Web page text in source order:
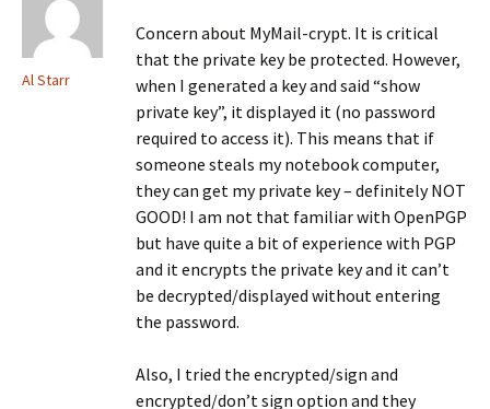
Al Starr
Concern about MyMail-crypt. It is critical
that the private key be protected. However,
when I generated a key and said “show
private key”, it displayed it (no password
required to access it). This means that if
someone steals my notebook computer,
they can get my private key – definitely NOT
GOOD! I am not that familiar with OpenPGP
but have quite a bit of experience with PGP
and it encrypts the private key and it can’t
be decrypted/displayed without entering
the password.
Also, I tried the encrypted/sign and
encrypted/don’t sign option and they